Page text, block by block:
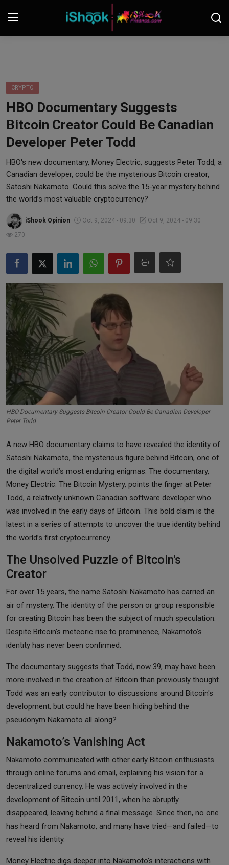
Contact
iShook Finance
Stocks
Crypto
Tech
Real Estate
Markets
Commodities
Forex
Precious Metal
CRYPTO
HBO Documentary Suggests
Bitcoin Creator Could Be Canadian
Developer Peter Todd
HBO's new documentary, Money Electric, suggests Peter Todd, a
Canadian developer, could be the mysterious Bitcoin creator,
Satoshi Nakamoto. Could this solve the 15-year mystery behind
the world’s most valuable cryptocurrency?
iShook Opinion Oct 9, 2024 - 09:30
Oct 9, 2024 - 09:30
270
HBO Documentary Suggests Bitcoin Creator Could Be Canadian Developer
Peter Todd
A new HBO documentary claims to have revealed the identity of
Satoshi Nakamoto, the mysterious figure behind Bitcoin, one of
the digital world’s most enduring enigmas. The documentary,
Money Electric: The Bitcoin Mystery, points the finger at Peter
Todd, a relatively unknown Canadian software developer who
was involved in the early days of Bitcoin. This bold claim is the
latest in a series of attempts to uncover the true identity behind
the world’s first cryptocurrency.
The Unsolved Puzzle of Bitcoin's
Creator
For over 15 years, the name Satoshi Nakamoto has carried an
air of mystery. The identity of the person or group responsible
for creating Bitcoin has been the subject of much speculation.
Despite Bitcoin’s meteoric rise to prominence, Nakamoto’s
identity has never been confirmed.
The documentary suggests that Todd, now 39, may have been
more involved in the creation of Bitcoin than previously thought.
Todd was an early contributor to discussions around Bitcoin's
development, but could he have been hiding behind the
pseudonym Nakamoto all along?
Nakamoto’s Vanishing Act
Nakamoto communicated with other early Bitcoin enthusiasts
through online forums and email, explaining his vision for a
decentralized currency. He was actively involved in the
development of Bitcoin until 2011, when he abruptly
disappeared, leaving behind a final message. Since then, no one
has heard from Nakamoto, and many have tried—and failed—to
reveal his identity.
Money Electric digs deeper into Nakamoto’s interactions with